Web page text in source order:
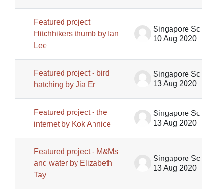
Featured project
Hitchhikers thumb by Ian
Lee
10 Aug 2020
Featured project - bird
hatching by Jia Er
13 Aug 2020
Featured project - the
internet by Kok Annice
13 Aug 2020
Featured project - M&Ms
and water by Elizabeth
Tay
13 Aug 2020